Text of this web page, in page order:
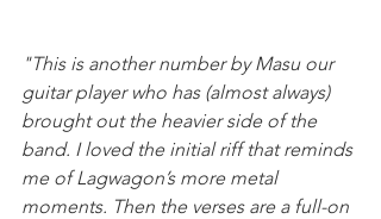
"This is another number by Masu our
guitar player who has (almost always)
brought out the heavier side of the
band. I loved the initial riff that reminds
me of Lagwagon’s more metal
moments. Then the verses are a full-on